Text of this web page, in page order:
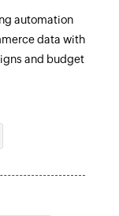
automation
data with
and budget